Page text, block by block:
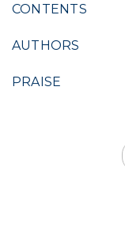
CONTENTS
AUTHORS
PRAISE